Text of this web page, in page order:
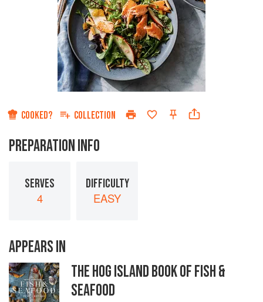
COOKED? COLLECTION
PREPARATION INFO
SERVES
4
DIFFICULTY
EASY
APPEARS IN
THE HOG ISLAND BOOK OF FISH &
SEAFOOD